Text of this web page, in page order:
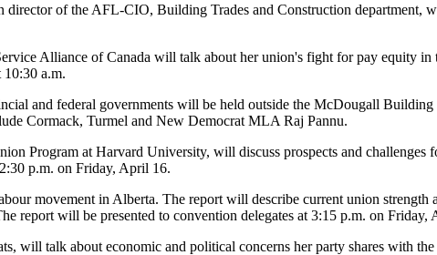
director of the AFL-CIO, Building Trades and Construction department,
Alliance of Canada will talk about her union's fight for pay equity in
a.m.
and federal governments will be held outside the McDougall
Cormack, Turmel and New Democrat MLA Raj Pannu.
Program at Harvard University, will discuss prospects and challenges
p.m. on Friday, April 16.
movement in Alberta. The report will describe current union strength
report will be presented to convention delegates at 3:15 p.m. on Friday,
will talk about economic and political concerns her party shares with